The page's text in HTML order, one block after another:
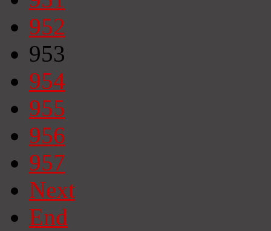
952
953
954
955
956
957
Next
End